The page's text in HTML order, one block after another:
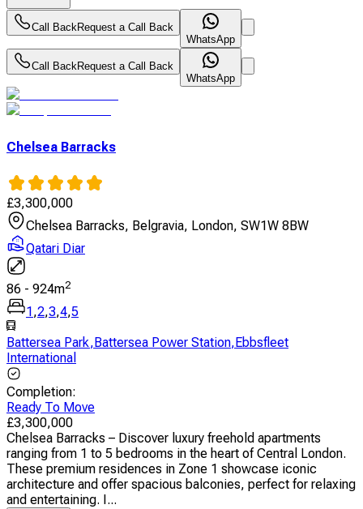
Call BackRequest a Call Back
WhatsApp
Call BackRequest a Call Back
WhatsApp
Chelsea Barracks
£3,300,000
Chelsea Barracks, Belgravia, London, SW1W 8BW
Qatari Diar
86 - 924m2
1 ,2,3,4,5
Battersea Park, Battersea Power Station, Ebbsfleet
International
Completion:
Ready To Move
£3,300,000
Chelsea Barracks – Discover luxury freehold apartments
ranging from 1 to 5 bedrooms in the heart of Central London.
These premium residences in Zone 1 showcase iconic
architecture and offer spacious balconies, perfect for relaxing
and entertaining. I...